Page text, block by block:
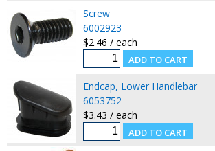
Screw
6002923
$2.46 / each
Endcap, Lower Handlebar
6053752
$3.43 / each